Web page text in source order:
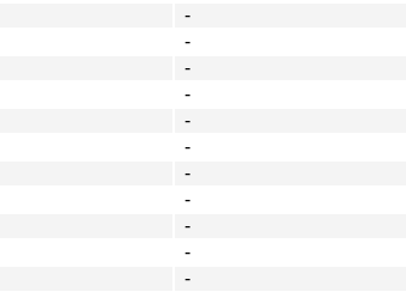
-
-
-
-
-
-
-
-
-
-
-